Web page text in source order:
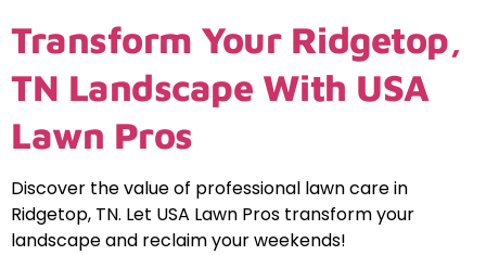
Transform Your Ridgetop,
TN Landscape With USA
Lawn Pros
Discover the value of professional lawn care in
Ridgetop, TN. Let USA Lawn Pros transform your
landscape and reclaim your weekends!